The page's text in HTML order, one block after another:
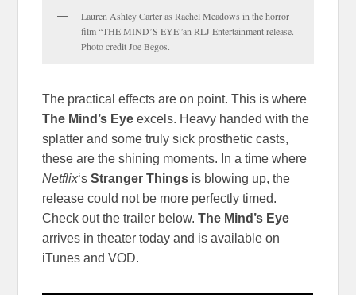
Lauren Ashley Carter as Rachel Meadows in the horror
film “THE MIND’S EYE”an RLJ Entertainment release.
Photo credit Joe Begos.
The practical effects are on point. This is where
The Mind’s Eye excels. Heavy handed with the
splatter and some truly sick prosthetic casts,
these are the shining moments. In a time where
Netflix‘sStranger Things is blowing up, the
release could not be more perfectly timed.
Check out the trailer below.The Mind’s Eye
arrives in theater today and is available on
iTunes and VOD.